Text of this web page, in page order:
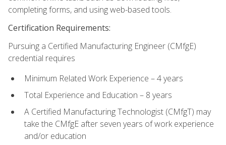
completing forms, and using web-based tools.
Certification Requirements:
Pursuing a Certified Manufacturing Engineer (CMfgE)
credential requires
Minimum Related Work Experience – 4 years
Total Experience and Education – 8 years
A Certified Manufacturing Technologist (CMfgT) may
take the CMfgE after seven years of work experience
and/or education